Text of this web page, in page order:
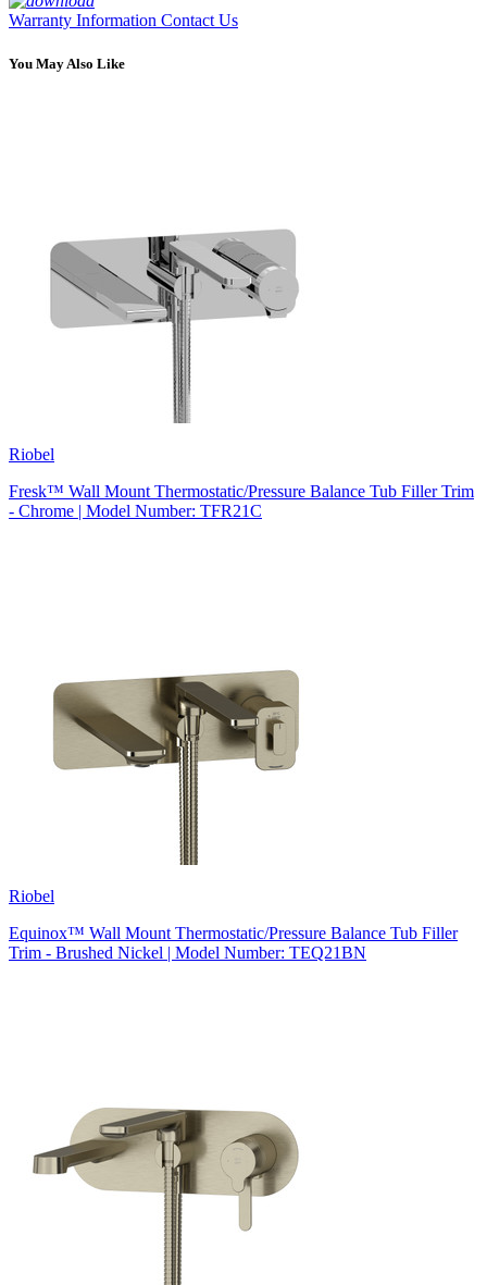
Warranty Information Contact Us
You May Also Like
Riobel
Fresk™ Wall Mount Thermostatic/Pressure Balance Tub Filler Trim
- Chrome | Model Number: TFR21C
Riobel
Equinox™ Wall Mount Thermostatic/Pressure Balance Tub Filler
Trim - Brushed Nickel | Model Number: TEQ21BN